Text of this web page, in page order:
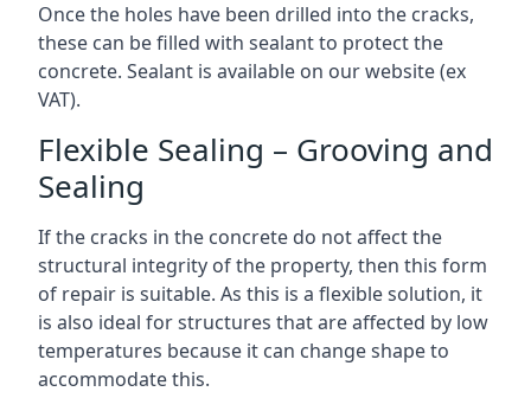
Once the holes have been drilled into the cracks,
these can be filled with sealant to protect the
concrete. Sealant is available on our website (ex
VAT).
Flexible Sealing – Grooving and
Sealing
If the cracks in the concrete do not affect the
structural integrity of the property, then this form
of repair is suitable. As this is a flexible solution, it
is also ideal for structures that are affected by low
temperatures because it can change shape to
accommodate this.